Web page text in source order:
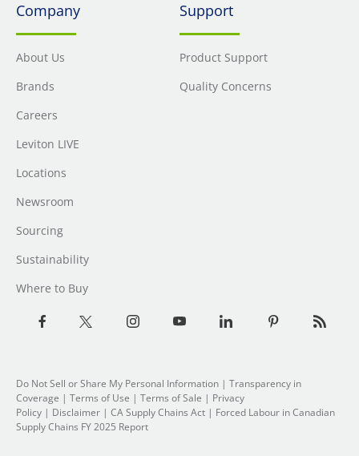
Company
About Us
Brands
Careers
Leviton LIVE
Locations
Newsroom
Sourcing
Sustainability
Where to Buy
Support
Product Support
Quality Concerns
Do Not Sell or Share My Personal Information | Transparency in
Coverage | Terms of Use | Terms of Sale | Privacy
Policy | Disclaimer | CA Supply Chains Act | Forced Labour in Canadian
Supply Chains FY 2025 Report